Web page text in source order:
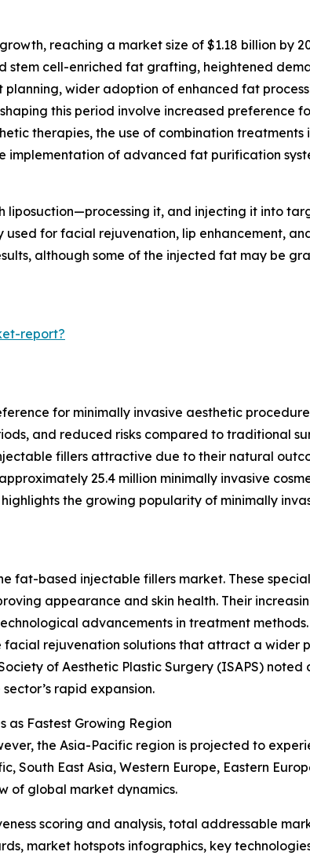
reaching a market size of $1.18 billion by
stem cell-enriched fat grafting, heightened
wider adoption of enhanced fat
this period involve increased preference
therapies, the use of combination treatments
implementation of advanced fat purification
it, and injecting it into
used for facial rejuvenation, lip enhancement,
although some of the injected fat may be
report?
for minimally invasive aesthetic
and reduced risks compared to traditional
fillers attractive due to their natural
25.4 million minimally invasive
the growing popularity of minimally
fat-based injectable fillers market. These
appearance and skin health. Their
advancements in treatment
rejuvenation solutions that attract a wider
of Aesthetic Plastic Surgery (ISAPS) noted
rapid expansion.
Fastest Growing Region
the Asia-Pacific region is projected to
South East Asia, Western Europe, Eastern
of global market dynamics.
scoring and analysis, total addressable
market hotspots infographics, key